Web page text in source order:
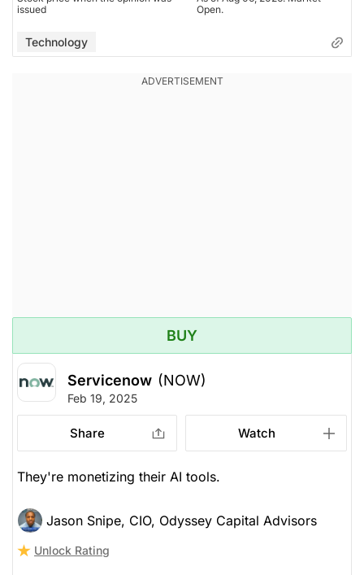
issued
Open.
Technology
BUY
Servicenow (NOW)
Feb 19, 2025
Share Watch
They're monetizing their AI tools.
Jason Snipe, CIO, Odyssey Capital Advisors
Unlock Rating